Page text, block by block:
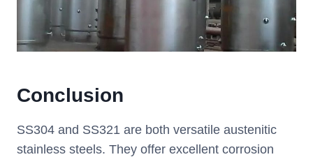
Conclusion
SS304 and SS321 are both versatile austenitic
stainless steels. They offer excellent corrosion